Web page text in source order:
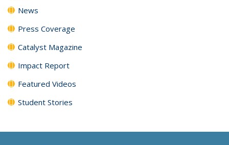
News
Press Coverage
Catalyst Magazine
Impact Report
Featured Videos
Student Stories